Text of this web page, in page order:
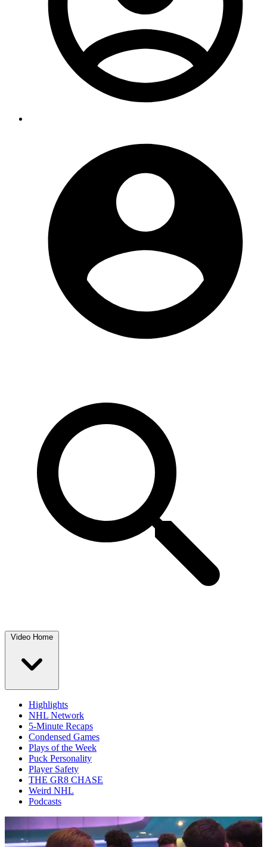
Video Home
Highlights
NHL Network
5-Minute Recaps
Condensed Games
Plays of the Week
Puck Personality
Player Safety
THE GR8 CHASE
Weird NHL
Podcasts